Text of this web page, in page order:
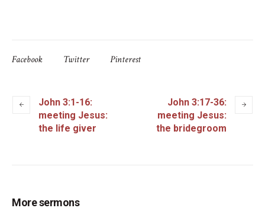
Facebook Twitter Pinterest
John 3:1-16:
meeting Jesus:
the life giver
John 3:17-36:
meeting Jesus:
the bridegroom
More sermons